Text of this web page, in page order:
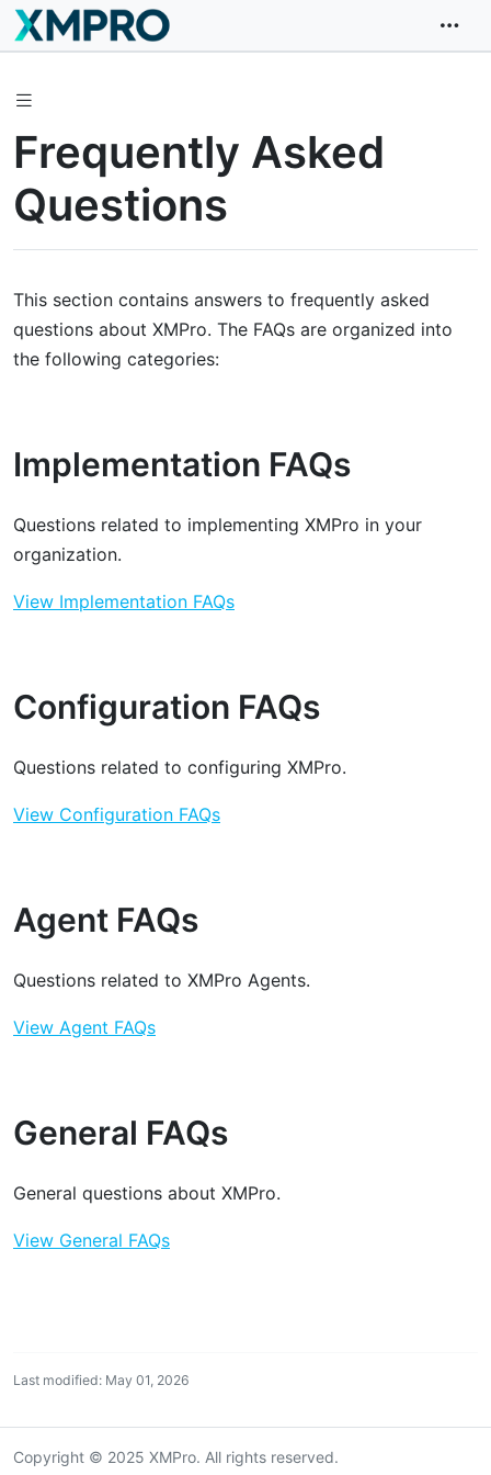
Frequently Asked
Questions
This section contains answers to frequently asked
questions about XMPro. The FAQs are organized into
the following categories:
Implementation FAQs
Questions related to implementing XMPro in your
organization.
View Implementation FAQs
Configuration FAQs
Questions related to configuring XMPro.
View Configuration FAQs
Agent FAQs
Questions related to XMPro Agents.
View Agent FAQs
General FAQs
General questions about XMPro.
View General FAQs
Last modified: May 01, 2026
Copyright © 2025 XMPro. All rights reserved.